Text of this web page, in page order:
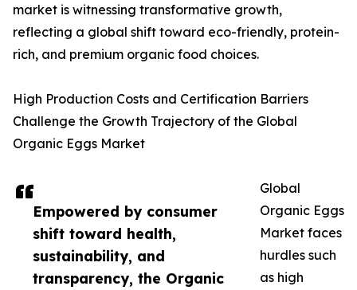
Empowered by consumer
shift toward health,
sustainability, and
transparency, the Organic
market is witnessing transformative growth,
reflecting a global shift toward eco-friendly, protein-
rich, and premium organic food choices.
High Production Costs and Certification Barriers
Challenge the Growth Trajectory of the Global
Organic Eggs Market
Global
Organic Eggs
Market faces
hurdles such
as high